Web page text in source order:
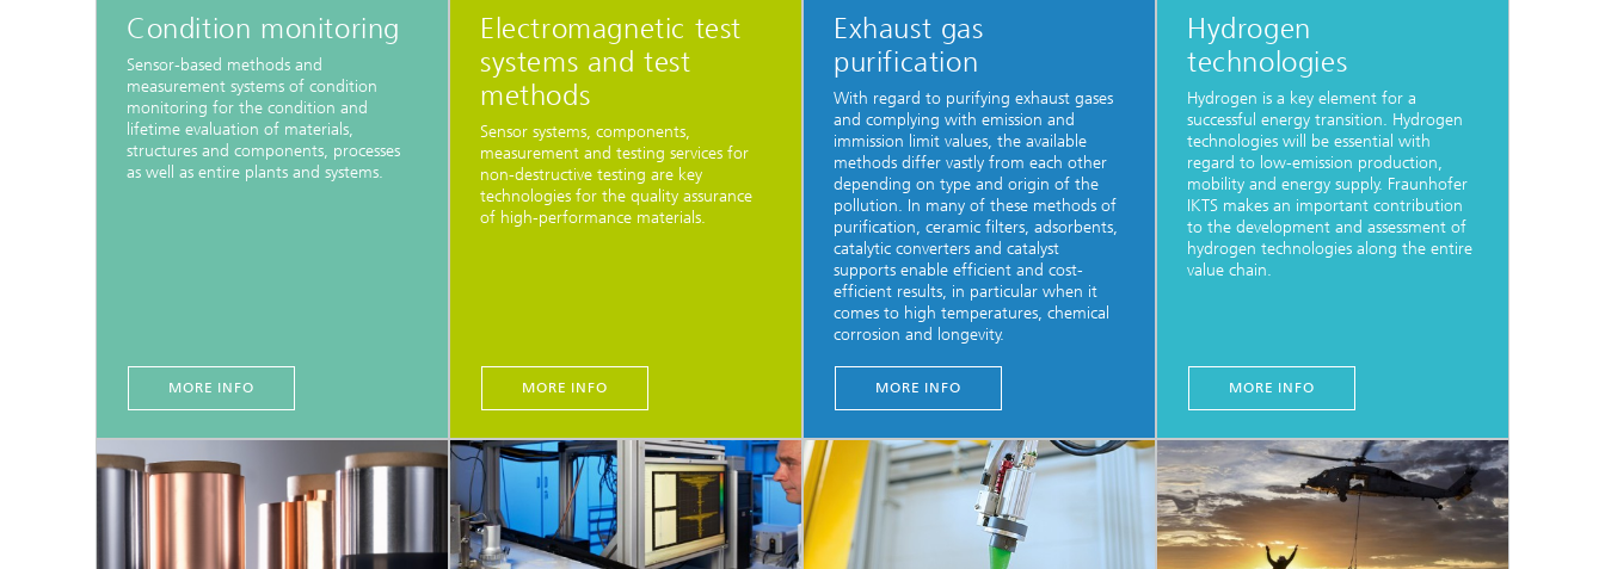
Condition monitoring
Sensor-based methods and
measurement systems of condition
monitoring for the condition and
lifetime evaluation of materials,
structures and components, processes
as well as entire plants and systems.
MORE INFO
Electromagnetic test
systems and test
methods
Sensor systems, components,
measurement and testing services for
non-destructive testing are key
technologies for the quality assurance
of high-performance materials.
MORE INFO
Exhaust gas
purification
With regard to purifying exhaust gases
and complying with emission and
immission limit values, the available
methods differ vastly from each other
depending on type and origin of the
pollution. In many of these methods of
purification, ceramic filters, adsorbents,
catalytic converters and catalyst
supports enable efficient and cost-
efficient results, in particular when it
comes to high temperatures, chemical
corrosion and longevity.
MORE INFO
Hydrogen
technologies
Hydrogen is a key element for a
successful energy transition. Hydrogen
technologies will be essential with
regard to low-emission production,
mobility and energy supply. Fraunhofer
IKTS makes an important contribution
to the development and assessment of
hydrogen technologies along the entire
value chain.
MORE INFO